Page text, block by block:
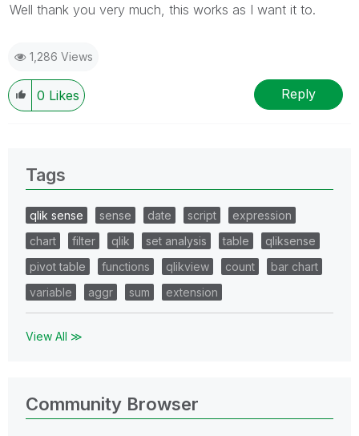
Well thank you very much, this works as I want it to.
1,286 Views
0 Likes Reply
Tags
qlik sense sense date script
expression
chart
filter qlik set analysis table
qliksense
pivot table
functions qlikview count
bar chart
variable
aggr sum extension
View All ≫
Community Browser